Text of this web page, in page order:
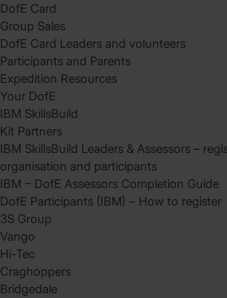
DofE Card
Group Sales
DofE Card Leaders and volunteers
Participants and Parents
Expedition Resources
Your DofE
IBM SkillsBuild
Kit Partners
IBM SkillsBuild Leaders & Assessors –
organisation and participants
IBM – DofE Assessors Completion Guide
DofE Participants (IBM) – How to register
3S Group
Vango
Hi-Tec
Craghoppers
Bridgedale